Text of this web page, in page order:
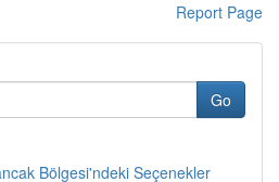
Report Page
Go
Bölgesi'ndeki Seçenekler